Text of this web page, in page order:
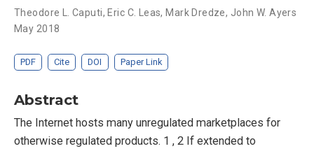
Theodore L. Caputi, Eric C. Leas, Mark Dredze, John W. Ayers
May 2018
PDF Cite DOI Paper Link
Abstract
The Internet hosts many unregulated marketplaces for
otherwise regulated products. 1 , 2 If extended to